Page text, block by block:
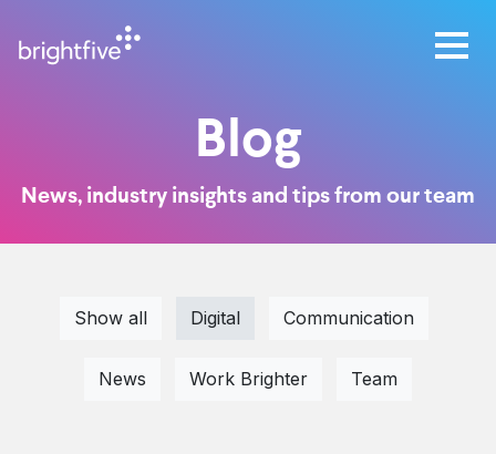
Blog
News, industry insights and tips from our team
Show all Digital Communication
News Work Brighter Team